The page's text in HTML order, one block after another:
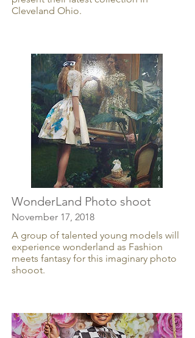
Cleveland Ohio.
WonderLand Photo shoot
November 17, 2018
A group of talented young models will
experience wonderland as Fashion
meets fantasy for this imaginary photo
shooot.